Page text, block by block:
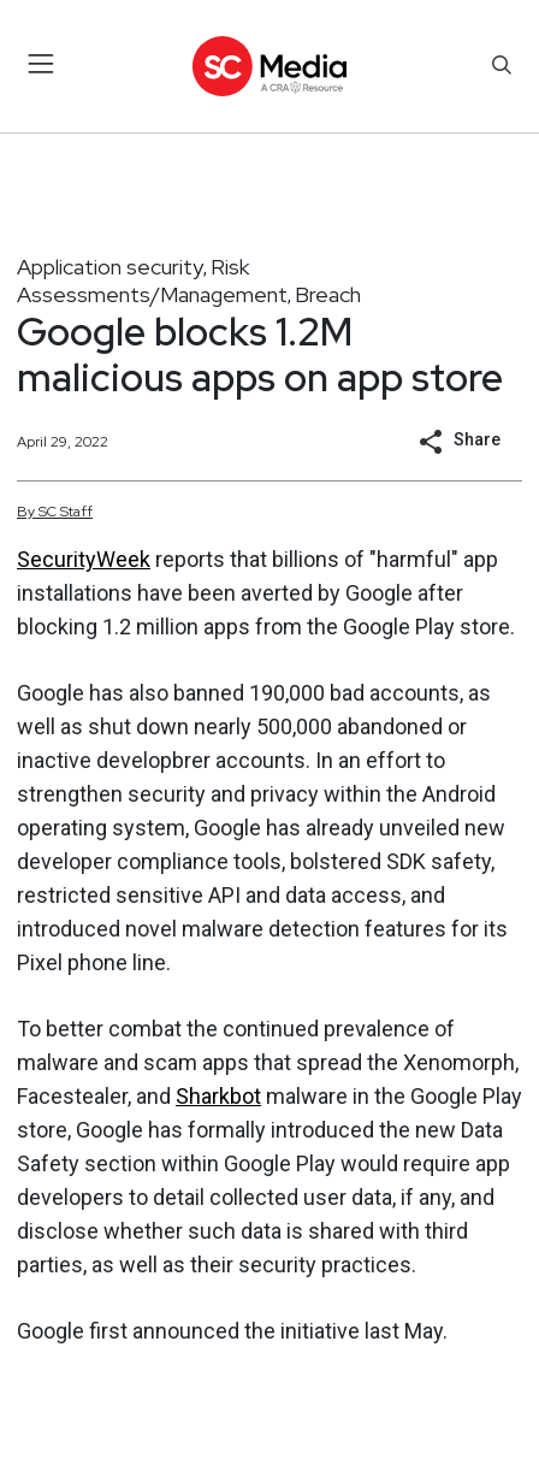
Application security, Risk
Assessments/Management, Breach
Google blocks 1.2M
malicious apps on app store
April 29, 2022 Share
BySCStaff
SecurityWeek reports that billions of "harmful" app
installations have been averted by Google after
blocking 1.2 million apps from the Google Play store.
Google has also banned 190,000 bad accounts, as
well as shut down nearly 500,000 abandoned or
inactive developbrer accounts. In an effort to
strengthen security and privacy within the Android
operating system, Google has already unveiled new
developer compliance tools, bolstered SDK safety,
restricted sensitive API and data access, and
introduced novel malware detection features for its
Pixel phone line.
To better combat the continued prevalence of
malware and scam apps that spread the Xenomorph,
Facestealer, and Sharkbot malware in the Google Play
store, Google has formally introduced the new Data
Safety section within Google Play would require app
developers to detail collected user data, if any, and
disclose whether such data is shared with third
parties, as well as their security practices.
Google first announced the initiative last May.